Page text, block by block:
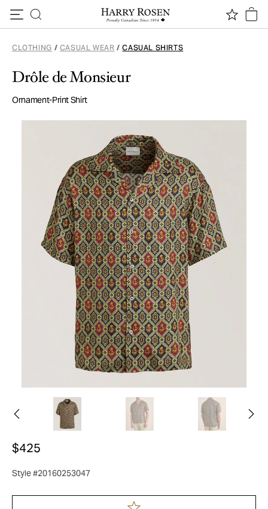
CLOTHING / CASUAL WEAR / CASUAL SHIRTS
Drôle de Monsieur
Ornament-Print Shirt
$425
Style #20160253047